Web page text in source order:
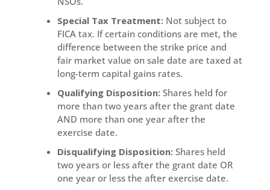
Special Tax Treatment:Not subject to
FICA tax. If certain conditions are met, the
difference between the strike price and
fair market value on sale date are taxed at
long-term capital gains rates.
Qualifying Disposition:Shares held for
more than two years after the grant date
AND more than one year after the
exercise date.
Disqualifying Disposition:Shares held
two years or less after the grant date OR
one year or less the after exercise date.